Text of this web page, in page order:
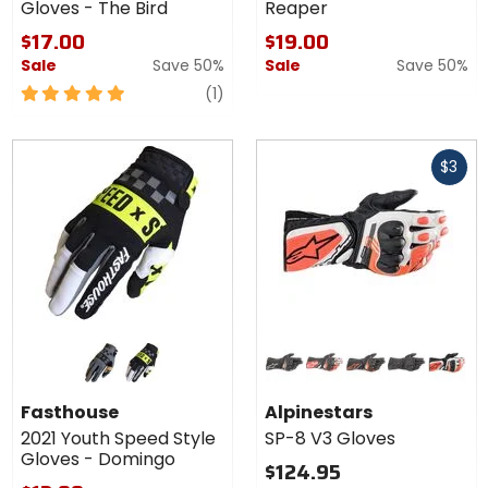
Gloves - The Bird
$17.00
Sale
Save 50%
5
(1)
Reaper
$19.00
Sale Save 50%
Fasthouse
Youth
Speed
Style
Gloves -
black/mosswhite/black
Fasthouse
2021 Youth Speed Style
Gloves - Domingo
$3
Alpinestars
Gloves
Alpinestars
SP-8 V3 Gloves
$124.95